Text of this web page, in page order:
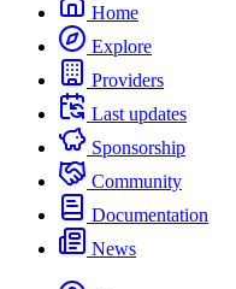
Home
Explore
Providers
Last updates
Sponsorship
Community
Documentation
News